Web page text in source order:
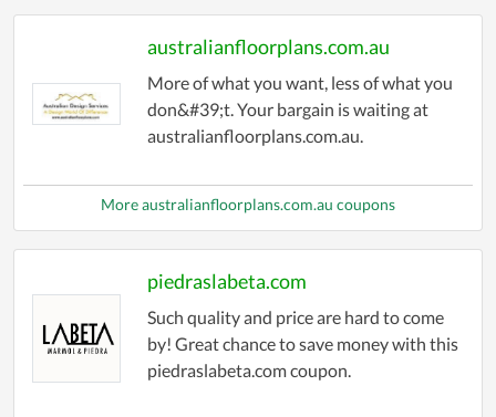
australianfloorplans.com.au
More of what you want, less of what you
don&#39;t. Your bargain is waiting at
australianfloorplans.com.au.
More australianfloorplans.com.au coupons
piedraslabeta.com
Such quality and price are hard to come
by! Great chance to save money with this
piedraslabeta.com coupon.